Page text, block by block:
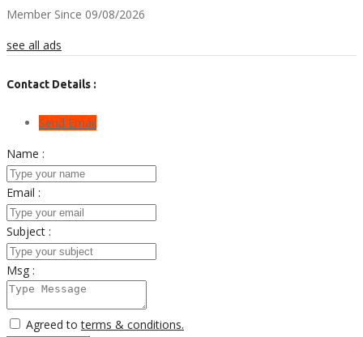
Member Since 09/08/2026
see all ads
Contact Details :
Send Email
Name :
Email :
Subject :
Msg :
Agreed toterms & conditions.